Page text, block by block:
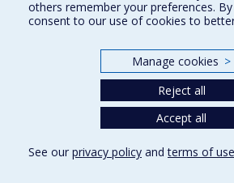
Accessibility
others remember your preferences.
consent to our use of cookies to
Manage cookies >
Reject all
Accept all
See our privacy policy andterms of use